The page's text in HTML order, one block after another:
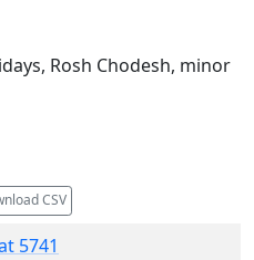
Rosh Chodesh, minor
CSV
5741